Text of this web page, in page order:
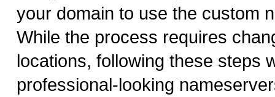
your domain to use the custom
While the process requires
locations, following these steps
professional-looking